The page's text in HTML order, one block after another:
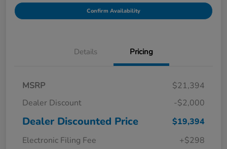
Confirm Availability
Details Pricing
MSRP
$21,394
Dealer Discount
-$2,000
Dealer Discounted Price
$19,394
Electronic Filing Fee
+$298